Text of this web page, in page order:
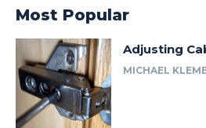
Most Popular
Adjusting
MICHAEL